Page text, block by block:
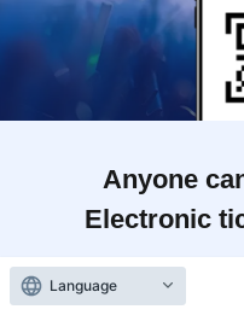
Anyone
Electronic
Language